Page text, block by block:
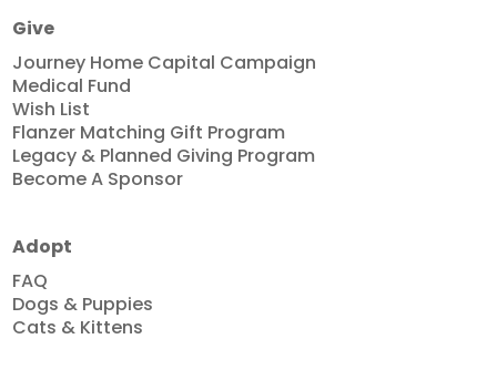
Give
Journey Home Capital Campaign
Medical Fund
Wish List
Flanzer Matching Gift Program
Legacy & Planned Giving Program
Become A Sponsor
Adopt
FAQ
Dogs & Puppies
Cats & Kittens